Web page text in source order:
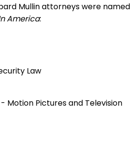
Mullin attorneys were named
America:
Law
Motion Pictures and Television